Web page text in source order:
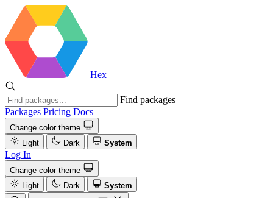
Hex
Find packages
Packages Pricing Docs
Change color theme
Light
Dark System
Log In
Change color theme
Light
Dark
System